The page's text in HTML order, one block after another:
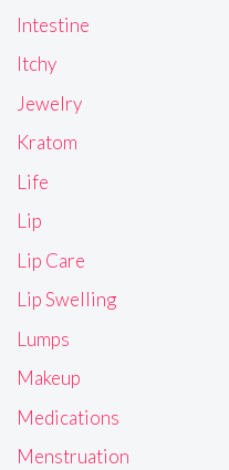
Intestine
Itchy
Jewelry
Kratom
Life
Lip
Lip Care
Lip Swelling
Lumps
Makeup
Medications
Menstruation